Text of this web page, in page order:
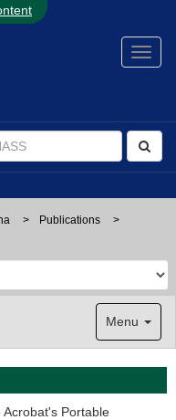
> Publications
>
Menu
Portable